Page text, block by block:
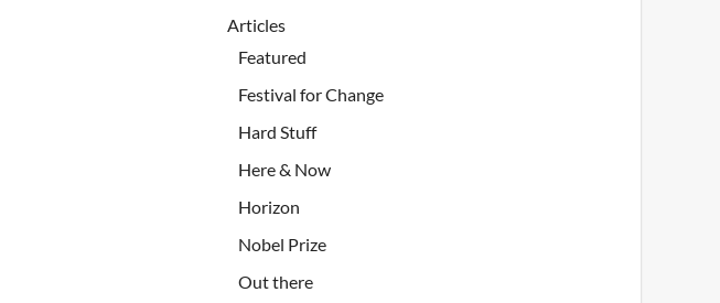
Articles
Featured
Festival for Change
Hard Stuff
Here & Now
Horizon
Nobel Prize
Out there